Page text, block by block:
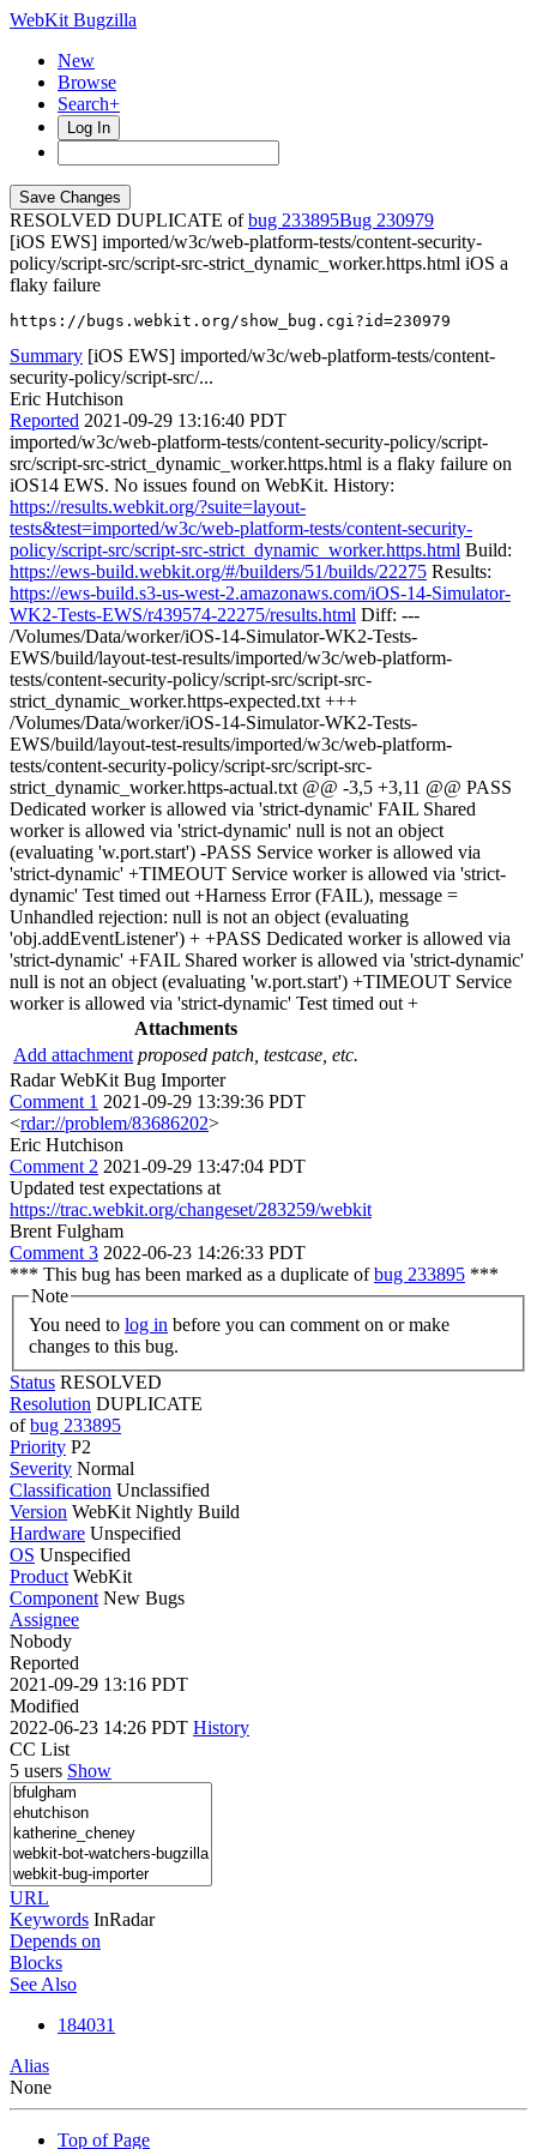
WebKit Bugzilla
New
Browse
Search+
Log In
RESOLVED DUPLICATE ofbug 233895
230979
[iOS EWS] imported/w3c/web-platform-tests/content-security-
policy/script-src/script-src-strict_dynamic_worker.https.html iOS a
flaky failure
https://bugs.webkit.org/show_bug.cgi?id=230979
Summary [iOS EWS] imported/w3c/web-platform-tests/content-
security-policy/script-src/...
Eric Hutchison
Reported 2021-09-29 13:16:40 PDT
imported/w3c/web-platform-tests/content-security-policy/script-
src/script-src-strict_dynamic_worker.https.html is a flaky failure on
iOS14 EWS. No issues found on WebKit. History:
https://results.webkit.org/?suite=layout-
tests&test=imported/w3c/web-platform-tests/content-security-
policy/script-src/script-src-strict_dynamic_worker.https.html Build:
https://ews-build.webkit.org/#/builders/51/builds/22275 Results:
https://ews-build.s3-us-west-2.amazonaws.com/iOS-14-Simulator-
WK2-Tests-EWS/r439574-22275/results.html Diff: ---
/Volumes/Data/worker/iOS-14-Simulator-WK2-Tests-
EWS/build/layout-test-results/imported/w3c/web-platform-
tests/content-security-policy/script-src/script-src-
strict_dynamic_worker.https-expected.txt +++
/Volumes/Data/worker/iOS-14-Simulator-WK2-Tests-
EWS/build/layout-test-results/imported/w3c/web-platform-
tests/content-security-policy/script-src/script-src-
strict_dynamic_worker.https-actual.txt @@ -3,5 +3,11 @@ PASS
Dedicated worker is allowed via 'strict-dynamic' FAIL Shared
worker is allowed via 'strict-dynamic' null is not an object
(evaluating 'w.port.start') -PASS Service worker is allowed via
'strict-dynamic' +TIMEOUT Service worker is allowed via 'strict-
dynamic' Test timed out +Harness Error (FAIL), message =
Unhandled rejection: null is not an object (evaluating
'obj.addEventListener') + +PASS Dedicated worker is allowed via
'strict-dynamic' +FAIL Shared worker is allowed via 'strict-dynamic'
null is not an object (evaluating 'w.port.start') +TIMEOUT Service
worker is allowed via 'strict-dynamic' Test timed out +
Attachments
Add attachment proposed patch, testcase, etc.
Radar WebKit Bug Importer
Comment 1 2021-09-29 13:39:36 PDT
<rdar://problem/83686202>
Eric Hutchison
Comment 2 2021-09-29 13:47:04 PDT
Updated test expectations at
https://trac.webkit.org/changeset/283259/webkit
Brent Fulgham
Comment 3 2022-06-23 14:26:33 PDT
*** This bug has been marked as a duplicate ofbug 233895 ***
Note
You need to log in
changes to this bug.
Status RESOLVED
Resolution DUPLICATE
ofbug 233895
Priority P2
Severity Normal
Classification Unclassified
Version WebKit Nightly Build
Hardware Unspecified
OS Unspecified
Product WebKit
Component New Bugs
Assignee
Nobody
Reported
2021-09-29 13:16 PDT
Modified
2022-06-23 14:26 PDT History
CC List
5 users Show
URL
Keywords InRadar
Depends on
Blocks
See Also
184031
Alias
None
Top of Page